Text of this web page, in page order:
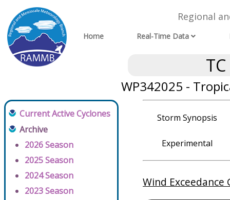
Regional
Home Real-Time Data
WP342025 -
Current Active Cyclones
Archive
2026 Season
2025 Season
2024 Season
2023 Season
Storm Synopsis
Experimental
Wind Exceedance